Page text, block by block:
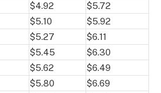
$4.92
$5.72
$5.10
$5.92
$5.27
$6.11
$5.45
$6.30
$5.62
$6.49
$5.80
$6.69